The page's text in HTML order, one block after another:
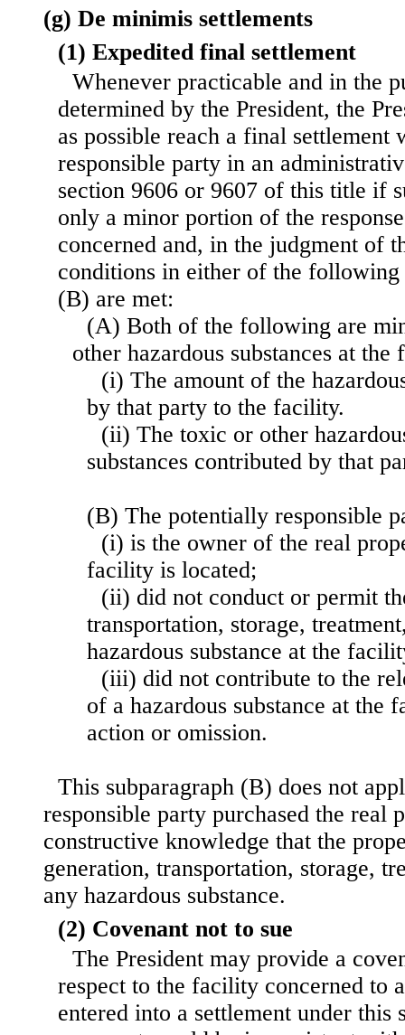
(g) De minimis settlements
(1) Expedited final settlement
Whenever practicable and in the
determined by the President, the
as possible reach a final settlement
responsible party in an
section 9606 or 9607 of this title if
only a minor portion of the
concerned and, in the judgment of
conditions in either of the
(B) are met:
(A) Both of the following are
other hazardous substances at
(i) The amount of the
by that party to the facility.
(ii) The toxic or other
substances contributed by that
(B) The potentially responsible
(i) is the owner of the real
facility is located;
(ii) did not conduct or permit
transportation, storage,
hazardous substance at the
(iii) did not contribute to the
of a hazardous substance at the
action or omission.
This subparagraph (B) does not
responsible party purchased the real
constructive knowledge that the
generation, transportation, storage,
any hazardous substance.
(2) Covenant not to sue
The President may provide a
respect to the facility concerned to
entered into a settlement under this